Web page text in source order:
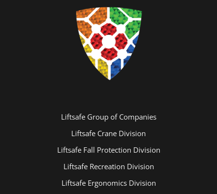
Liftsafe Group of Companies
Liftsafe Crane Division
Liftsafe Fall Protection Division
Liftsafe Recreation Division
Liftsafe Ergonomics Division